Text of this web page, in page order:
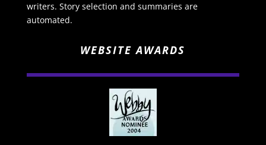
writers. Story selection and summaries are
automated.
WEBSITE AWARDS